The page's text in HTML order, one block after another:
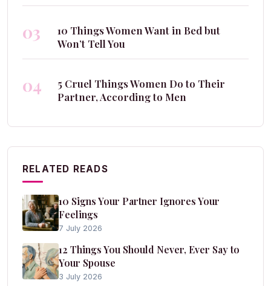
03
10 Things Women Want in Bed but
Won’t Tell You
04
5 Cruel Things Women Do to Their
Partner, According to Men
RELATED READS
10 Signs Your Partner Ignores Your
Feelings
7 July 2026
12 Things You Should Never, Ever Say to
Your Spouse
3 July 2026